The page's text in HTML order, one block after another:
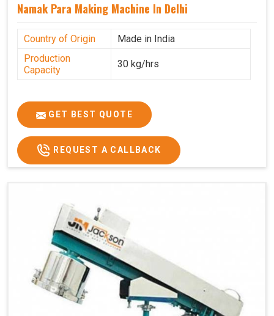
Namak Para Making Machine In Delhi
Country of Origin
Made in India
Production
Capacity
30 kg/hrs
GET BEST QUOTE
REQUEST A CALLBACK